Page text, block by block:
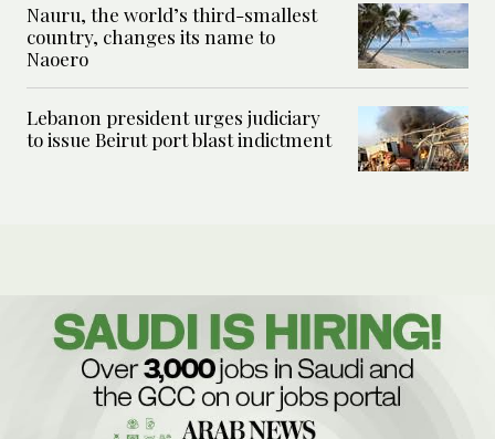
Nauru, the world’s third-smallest
country, changes its name to
Naoero
Lebanon president urges judiciary
to issue Beirut port blast indictment